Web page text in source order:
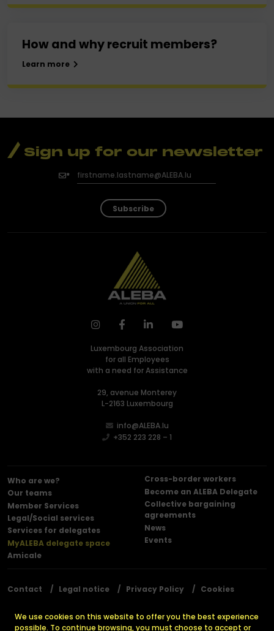
How and why recruit members?
Learn more
Sign up for our newsletter
Subscribe
Luxembourg Association
for all Employees
with a need for Assistance
29, avenue Monterey
L-2163 Luxembourg
info@ALEBA.lu
+352 223 228 – 1
Who are we?
Our teams
Member Services
Legal/Social services
Services for delegates
MyALEBA delegate space
Amicale
Cross-border workers
Become an ALEBA Delegate
Collective bargaining
agreements
News
Events
Contact Legal notice Privacy Policy
Cookies
We use cookies on this website to offer you the best experience
possible. To continue browsing, you must choose to accept or